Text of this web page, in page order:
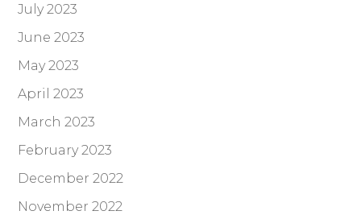
July 2023
June 2023
May 2023
April 2023
March 2023
February 2023
December 2022
November 2022